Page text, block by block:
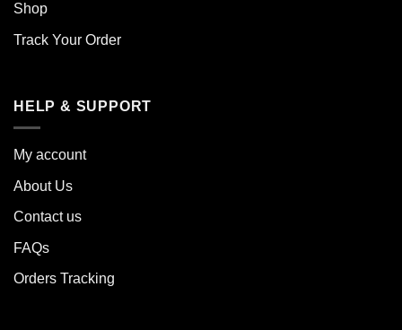
Shop
Track Your Order
HELP & SUPPORT
My account
About Us
Contact us
FAQs
Orders Tracking